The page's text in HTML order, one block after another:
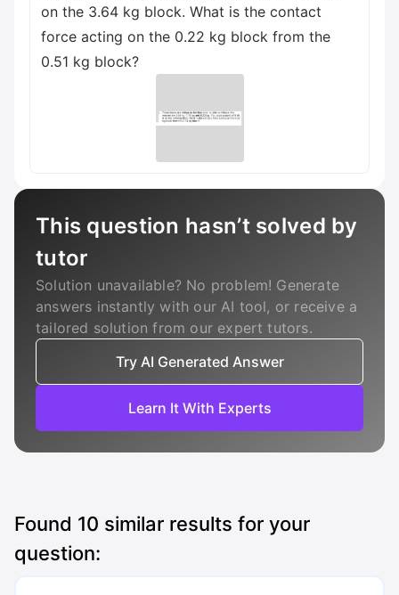
on the 3.64 kg block. What is the contact
force acting on the 0.22 kg block from the
0.51 kg block?
This question hasn’t solved by
tutor
Solution unavailable? No problem! Generate
answers instantly with our AI tool, or receive a
tailored solution from our expert tutors.
Try AI Generated Answer
Learn It With Experts
Found 10 similar results for your
question: